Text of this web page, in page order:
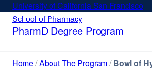
Skip
main
University of California San Francisco
School of Pharmacy
site
(opens
new
PharmD Degree Program
Home About The Program Bowl of